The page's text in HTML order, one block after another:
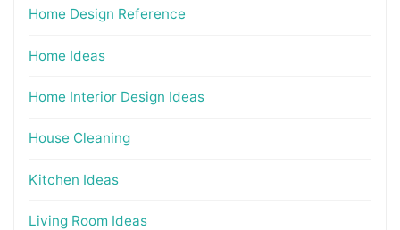
Home Design Reference
Home Ideas
Home Interior Design Ideas
House Cleaning
Kitchen Ideas
Living Room Ideas